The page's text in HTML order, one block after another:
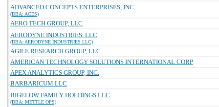
ADVANCED CONCEPTS ENTERPRISES, INC.
(DBA: ACES)
AERO TECH GROUP, LLC
AERODYNE INDUSTRIES, LLC
(DBA: AERODYNE INDUSTRIES LLC)
AGILE RESEARCH GROUP, LLC
AMERICAN TECHNOLOGY SOLUTIONS INTERNATIONAL CORP
APEX ANALYTICS GROUP, INC.
BARBARICUM LLC
BIGELOW FAMILY HOLDINGS LLC
(DBA: METTLE OPS)